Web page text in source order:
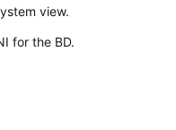
view.
for the BD.